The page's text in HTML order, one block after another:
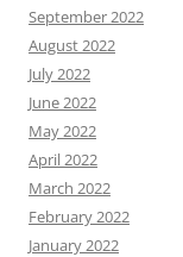
September 2022
August 2022
July 2022
June 2022
May 2022
April 2022
March 2022
February 2022
January 2022